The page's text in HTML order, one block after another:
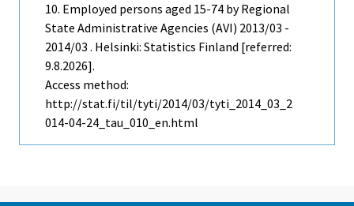
10. Employed persons aged 15-74 by Regional
State Administrative Agencies (AVI) 2013/03 -
2014/03 . Helsinki: Statistics Finland [referred:
9.8.2026].
Access method:
http://stat.fi/til/tyti/2014/03/tyti_2014_03_2
014-04-24_tau_010_en.html